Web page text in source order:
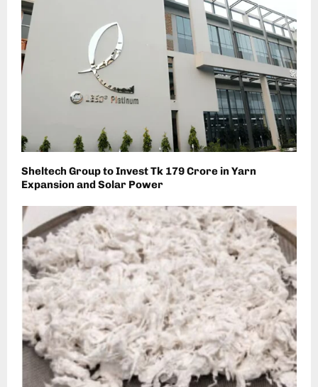
Sheltech Group to Invest Tk 179 Crore in Yarn
Expansion and Solar Power